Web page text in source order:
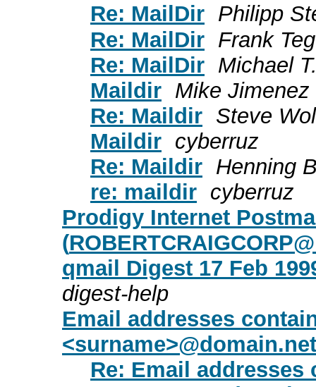
Re: MailDir Philipp
Re: MailDir Frank
Re: MailDir Michael
Maildir Mike Jimenez
Re: Maildir Steve
Maildir cyberruz
Re: Maildir Henning
re: maildir cyberruz
Prodigy Internet
(
qmail Digest 17 Feb
digest-help
Email addresses
<surname>@domain.net
Re: Email addresses